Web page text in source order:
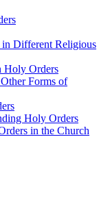
Different Religious
Holy Orders
Forms of
Holy Orders
in the Church